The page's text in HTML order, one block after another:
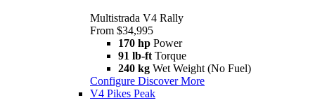
Multistrada V4 Rally
From $34,995
170 hp Power
91 lb-ft Torque
240 kg Wet Weight (No Fuel)
Configure Discover More
V4 Pikes Peak